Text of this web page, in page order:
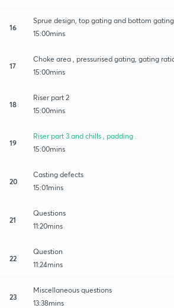
16
Sprue design, top gating and bottom gating
15:00mins
17
Choke area , pressurised gating, gating
15:00mins
18
Riser part 2
15:00mins
19
Riser part 3 and chills , padding .
15:00mins
20
Casting defects
15:01mins
21
Questions
11:20mins
22
Question
11:24mins
23
Miscellaneous questions
13:38mins